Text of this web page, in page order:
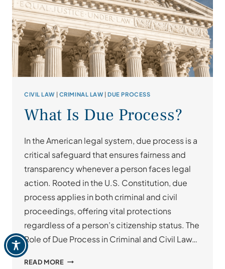
CIVIL LAW | CRIMINAL LAW |DUE PROCESS
What Is Due Process?
In the American legal system, due process is a
critical safeguard that ensures fairness and
transparency whenever a person faces legal
action. Rooted in the U.S. Constitution, due
process applies in both criminal and civil
proceedings, offering vital protections
regardless of a person’s citizenship status. The
Role of Due Process in Criminal and Civil Law…
READ MOREWHAT